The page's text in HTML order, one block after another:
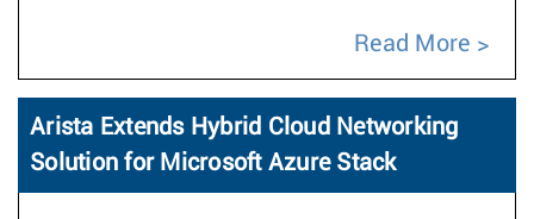
Read More
Arista Extends Hybrid Cloud Networking
Solution for Microsoft Azure Stack